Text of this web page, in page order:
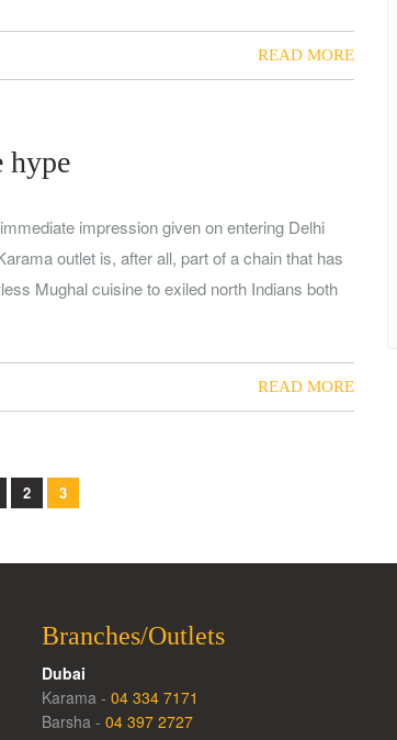
READ MORE
hype
impression given on entering Delhi
outlet is, after all, part of a chain that has
Mughal cuisine to exiled north Indians both
READ MORE
2 3
Branches/Outlets
Dubai
Karama - 04 334 7171
Barsha - 04 397 2727